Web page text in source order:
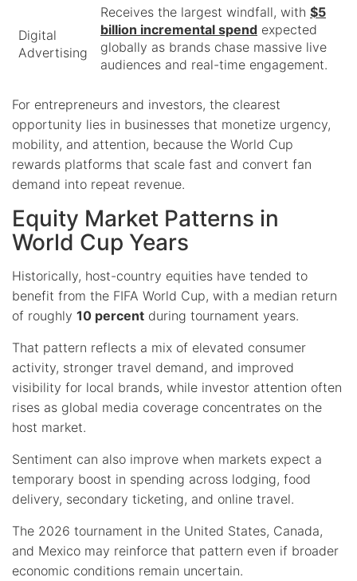
Digital
Advertising
Receives the largest windfall, with $5
billion incremental spend expected
globally as brands chase massive live
audiences and real-time engagement.
For entrepreneurs and investors, the clearest
opportunity lies in businesses that monetize urgency,
mobility, and attention, because the World Cup
rewards platforms that scale fast and convert fan
demand into repeat revenue.
Equity Market Patterns in
World Cup Years
Historically, host-country equities have tended to
benefit from the FIFA World Cup, with a median return
of roughly 10 percent during tournament years.
That pattern reflects a mix of elevated consumer
activity, stronger travel demand, and improved
visibility for local brands, while investor attention often
rises as global media coverage concentrates on the
host market.
Sentiment can also improve when markets expect a
temporary boost in spending across lodging, food
delivery, secondary ticketing, and online travel.
The 2026 tournament in the United States, Canada,
and Mexico may reinforce that pattern even if broader
economic conditions remain uncertain.